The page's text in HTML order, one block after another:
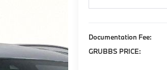
Documentation Fee:
GRUBBS PRICE: